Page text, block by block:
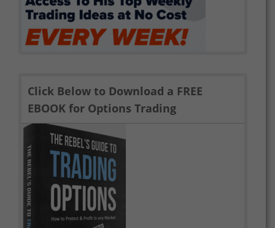
Click Below to Download a FREE
EBOOK for Options Trading